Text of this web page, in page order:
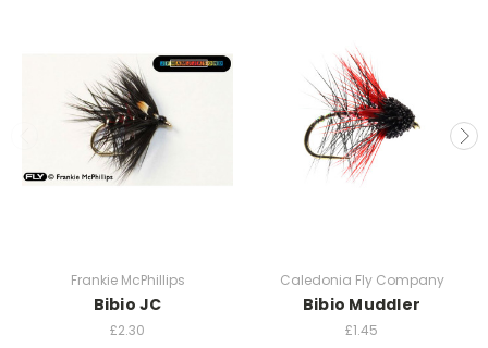
Frankie McPhillips
Bibio JC
£2.30
Caledonia Fly Company
Bibio Muddler
£1.45